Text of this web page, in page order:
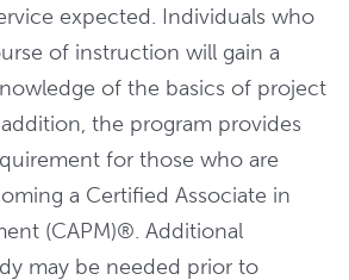
expected. Individuals who
of instruction will gain a
of the basics of project
the program provides
for those who are
a Certified Associate in
(CAPM)®. Additional
may be needed prior to